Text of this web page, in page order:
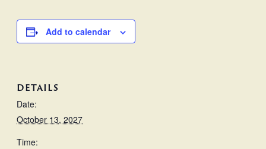
Add to calendar
DETAILS
Date:
October 13, 2027
Time: